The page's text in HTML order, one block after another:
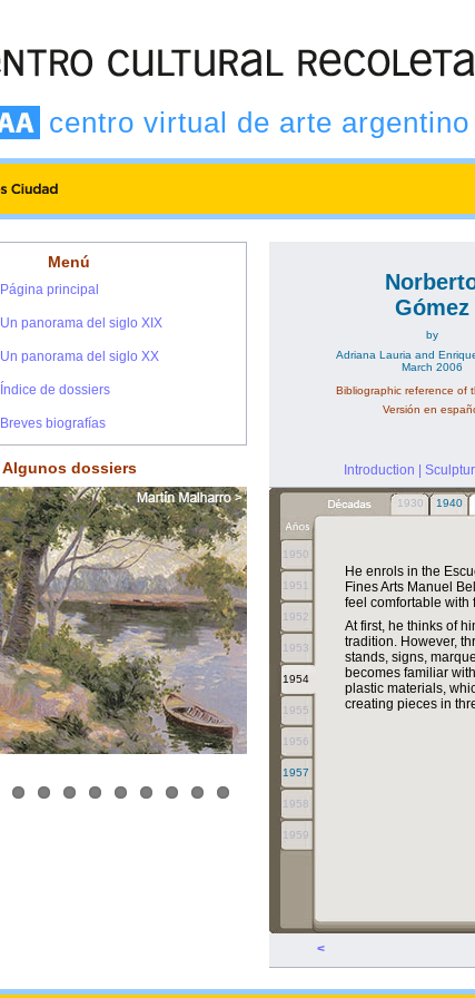
centro virtual de arte argentino
Menú
Página principal
Un panorama del siglo XIX
Un panorama del siglo XX
Índice de dossiers
Breves biografías
Algunos dossiers
Gómez
by
Adriana Lauria and
March 2006
Bibliographic reference of
Versión en
Introduction
1930 1940
1950
1951
1952
1953
1954
1955
1956
1957
1958
1959
He enrols in the
Fines Arts Manuel
feel comfortable with
At first, he thinks of
tradition. However,
stands, signs,
becomes familiar
plastic materials,
creating pieces in
<